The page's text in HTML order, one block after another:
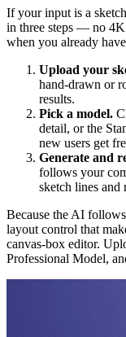
If your input is a
in three steps — no 4K
when you already
Upload your
hand-drawn or
results.
Pick a model.
detail, or the
new users get
Generate and
follows your
sketch lines
Because the AI
layout control that
canvas-box editor.
Professional Model,